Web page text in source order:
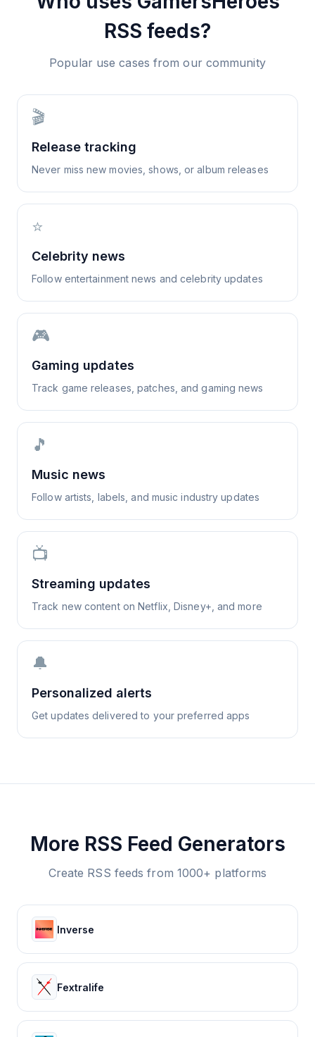
RSS feeds?
Popular use cases from our community
🎬
Release tracking
Never miss new movies, shows, or album releases
⭐
Celebrity news
Follow entertainment news and celebrity updates
🎮
Gaming updates
Track game releases, patches, and gaming news
🎵
Music news
Follow artists, labels, and music industry updates
📺
Streaming updates
Track new content on Netflix, Disney+, and more
🔔
Personalized alerts
Get updates delivered to your preferred apps
More RSS Feed Generators
Create RSS feeds from 1000+ platforms
Inverse
Fextralife